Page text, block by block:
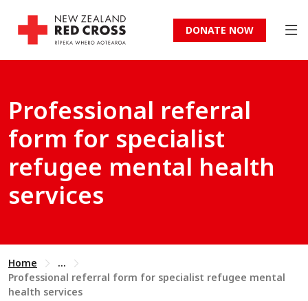
DONATE NOW
Professional referral
form for specialist
refugee mental health
services
Home
...
Professional referral form for specialist refugee mental
health services